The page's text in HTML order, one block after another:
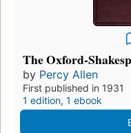
The Oxford-
by Percy Allen
First published in 1931
1 edition, 1 ebook